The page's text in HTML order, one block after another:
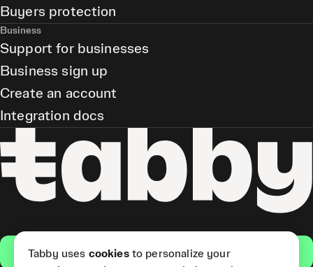
Get the app
Buyers protection
Business
Support for businesses
Business sign up
Create an account
Integration docs
Tabby uses cookiesto personalize your